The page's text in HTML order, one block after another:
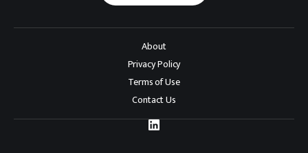
About
Privacy Policy
Terms of Use
Contact Us